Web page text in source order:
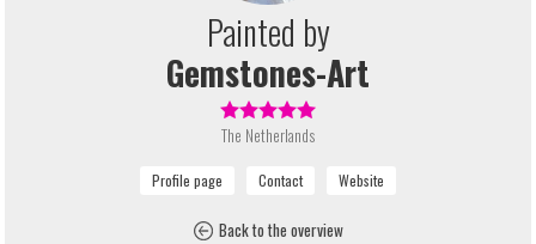
Painted by
Gemstones-Art
The Netherlands
Back to the overview